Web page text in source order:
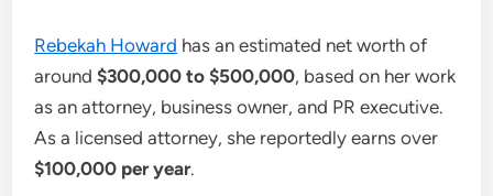
Rebekah Howard has an estimated net worth of
around$300,000 to $500,000, based on her work
as an attorney, business owner, and PR executive.
As a licensed attorney, she reportedly earns over
$100,000 per year.